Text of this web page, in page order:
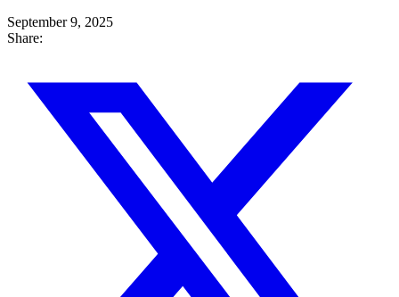
September 9, 2025
Share: